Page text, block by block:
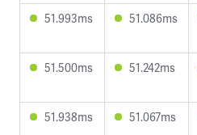
51.993ms 51.086ms
51.500ms 51.242ms
51.938ms 51.067ms